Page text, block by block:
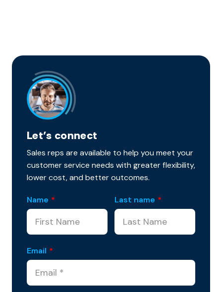
Let’s connect
Sales reps are available to help you meet your
customer service needs with greater flexibility,
lower cost, and better outcomes.
Name * Last name *
Email *